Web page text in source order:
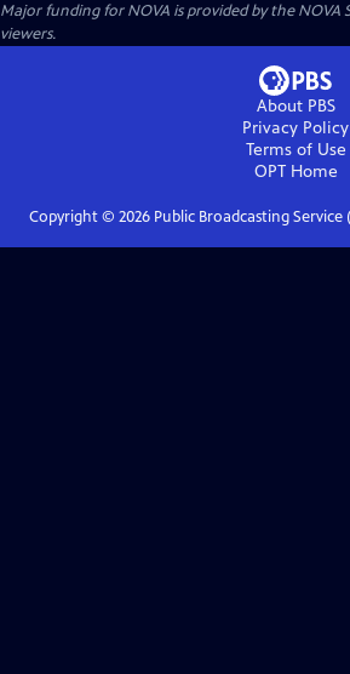
Major funding for NOVA is provided by the NOVA
viewers.
About PBS
Privacy Policy
Terms of Use
OPTHome
Copyright © 2026Public Broadcasting Service